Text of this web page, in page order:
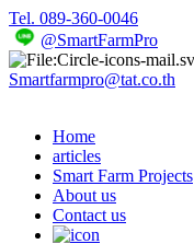
Tel. 089-360-0046
@SmartFarmPro
Smartfarmpro@tat.co.th
Home
articles
Smart Farm Projects
About us
Contact us